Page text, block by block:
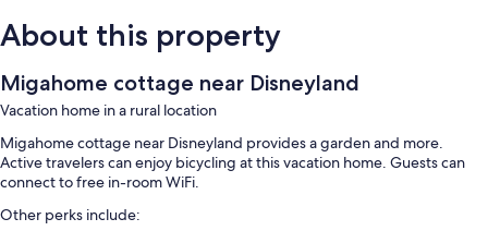
About this property
Migahome cottage near Disneyland
Vacation home in a rural location
Migahome cottage near Disneyland provides a garden and more.
Active travelers can enjoy bicycling at this vacation home. Guests can
connect to free in-room WiFi.
Other perks include: